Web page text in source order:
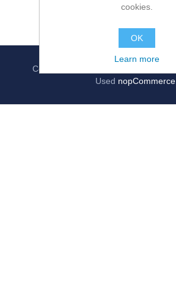
Copyright © 2026
,
Used nopCommerce
cookies.
OK
Learn more